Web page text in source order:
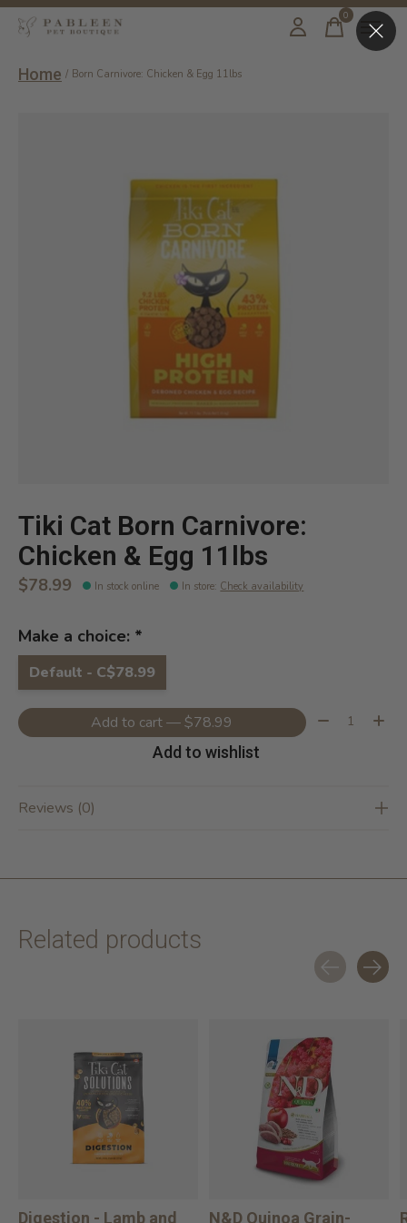
0items
Home / Born Carnivore: Chicken & Egg 11lbs
Tiki Cat Born Carnivore:
Chicken & Egg 11lbs
$78.99 In stock online In store: Check availability
Make a choice: *
Default - C$78.99
Add to cart — $78.99 Quantity:
Add to wishlist
Reviews (0)
Related products
Digestion - Lamb and
N&D Quinoa Grain-